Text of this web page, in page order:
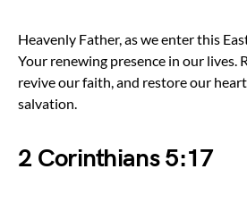
Heavenly Father, as we enter this
Your renewing presence in our lives.
revive our faith, and restore our
salvation.
2 Corinthians 5:17